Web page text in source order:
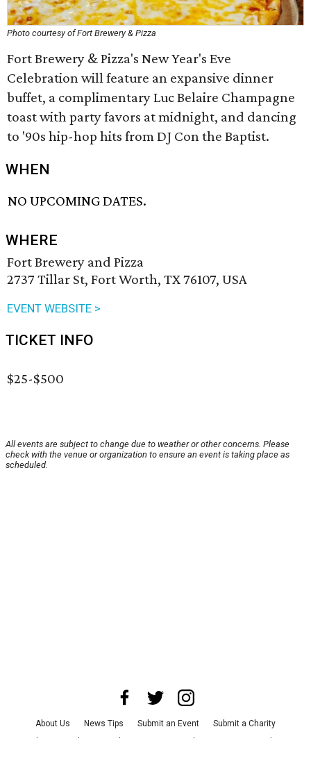
Photo courtesy of Fort Brewery & Pizza
Fort Brewery & Pizza's New Year's Eve
Celebration will feature an expansive dinner
buffet, a complimentary Luc Belaire Champagne
toast with party favors at midnight, and dancing
to '90s hip-hop hits from DJ Con the Baptist.
WHEN
NO UPCOMING DATES.
WHERE
Fort Brewery and Pizza
2737 Tillar St, Fort Worth, TX 76107, USA
EVENT WEBSITE >
TICKET INFO
$25-$500
All events are subject to change due to weather or other concerns. Please
check with the venue or organization to ensure an event is taking place as
scheduled.
About Us News Tips Submit an Event
Submit a Charity